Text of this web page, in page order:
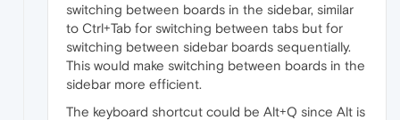
switching between boards in the sidebar, similar
to Ctrl+Tab for switching between tabs but for
switching between sidebar boards sequentially.
This would make switching between boards in the
sidebar more efficient.
The keyboard shortcut could be Alt+Q since Alt is